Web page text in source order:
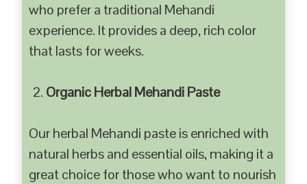
who prefer a traditional Mehandi
experience. It provides a deep, rich color
that lasts for weeks.
Organic Herbal Mehandi Paste
Our herbal Mehandi paste is enriched with
natural herbs and essential oils, making it a
great choice for those who want to nourish